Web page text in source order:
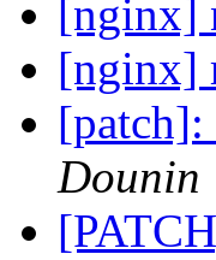
[nginx]
[nginx]
Dounin